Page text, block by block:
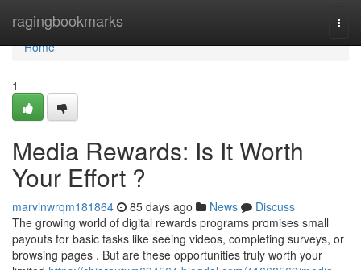
ragingbookmarks
Home
Home
1
Media Rewards: Is It Worth
Your Effort ?
marvinwrqm181864 85 days ago News
Discuss
The growing world of digital rewards programs promises small
payouts for basic tasks like seeing videos, completing surveys, or
browsing pages . But are these opportunities truly worth your